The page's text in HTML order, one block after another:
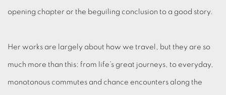
opening chapter or the beguiling conclusion to a good story.
Her works are largely about how we travel, but they are so
much more than this: from life’s great journeys, to everyday,
monotonous commutes and chance encounters along the